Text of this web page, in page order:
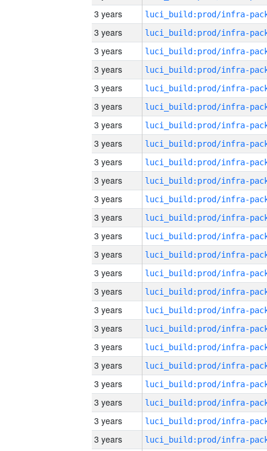
3 years
3 years
3 years
3 years
3 years
3 years
3 years
3 years
3 years
3 years
3 years
3 years
3 years
3 years
3 years
3 years
3 years
3 years
3 years
3 years
3 years
3 years
3 years
3 years